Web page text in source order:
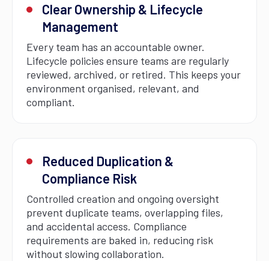
Clear Ownership & Lifecycle
Management
Every team has an accountable owner.
Lifecycle policies ensure teams are regularly
reviewed, archived, or retired. This keeps your
environment organised, relevant, and
compliant.
Reduced Duplication &
Compliance Risk
Controlled creation and ongoing oversight
prevent duplicate teams, overlapping files,
and accidental access. Compliance
requirements are baked in, reducing risk
without slowing collaboration.